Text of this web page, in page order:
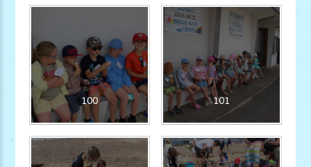
100 101